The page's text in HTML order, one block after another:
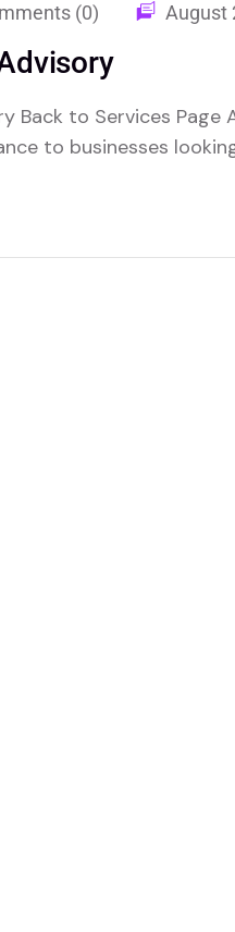
(0) August
Back to Services Page
to businesses
enhancing